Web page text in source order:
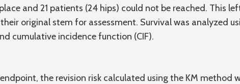
and 21 patients (24 hips) could not be reached. This
original stem for assessment. Survival was analyzed
cumulative incidence function (CIF).
the revision risk calculated using the KM method